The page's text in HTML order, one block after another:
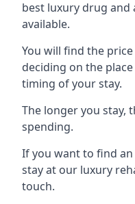
best luxury drug
available.
You will find the
deciding on the
timing of your stay.
The longer you stay,
spending.
If you want to find
stay at our luxury
touch.